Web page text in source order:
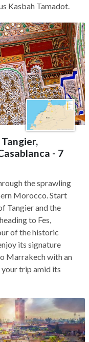
Kasbah Tamadot.
- 7
the sprawling
Morocco. Start
Tangier and the
to Fes,
of the historic
its signature
Marrakech with an
trip amid its